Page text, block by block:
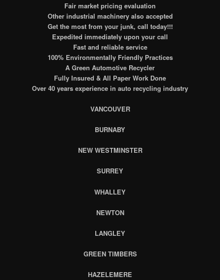
Fair market pricing evaluation
Other industrial machinery also accepted
Get the most from your junk, call today!!!
Expedited immediately upon your call
Fast and reliable service
100% Environmentally Friendly Practices
A Green Automotive Recycler
Fully Insured & All Paper Work Done
Over 40 years experience in auto recycling industry
VANCOUVER
BURNABY
NEW WESTMINSTER
SURREY
WHALLEY
NEWTON
LANGLEY
GREEN TIMBERS
HAZELEMERE